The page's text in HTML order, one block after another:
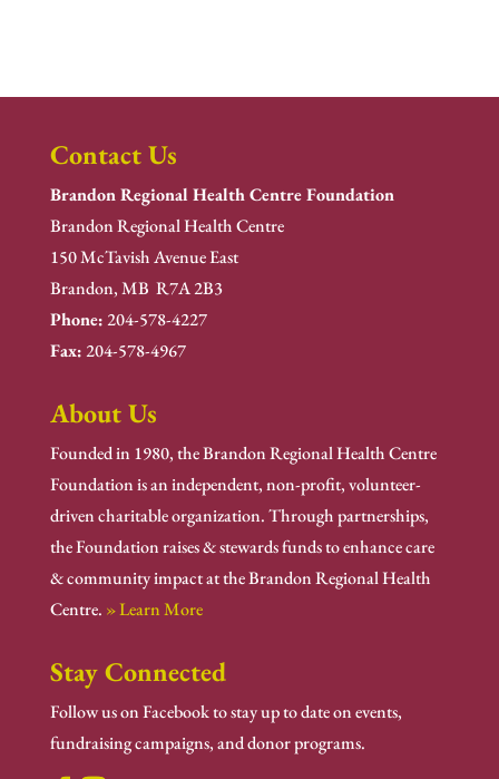
Contact Us
Brandon Regional Health Centre Foundation
Brandon Regional Health Centre
150 McTavish Avenue East
Brandon, MB R7A 2B3
Phone:204-578-4227
Fax:204-578-4967
About Us
Founded in 1980, the Brandon Regional Health Centre
Foundation is an independent, non-profit, volunteer-
driven charitable organization. Through partnerships,
the Foundation raises & stewards funds to enhance care
& community impact at the Brandon Regional Health
Centre. » Learn More
Stay Connected
Follow us on Facebook to stay up to date on events,
fundraising campaigns, and donor programs.